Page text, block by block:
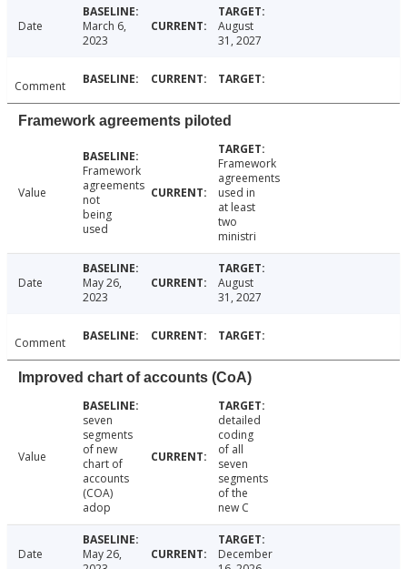
Date
March 6,
2023
August
31, 2027
Comment
Framework agreements piloted
Value
Framework
agreements
not
being
used
Framework
agreements
used in
at least
two
ministri
Date
May 26,
2023
August
31, 2027
Comment
Improved chart of accounts (CoA)
Value
seven
segments
of new
chart of
accounts
(COA)
adop
detailed
coding
of all
seven
segments
of the
new C
Date
May 26,
December